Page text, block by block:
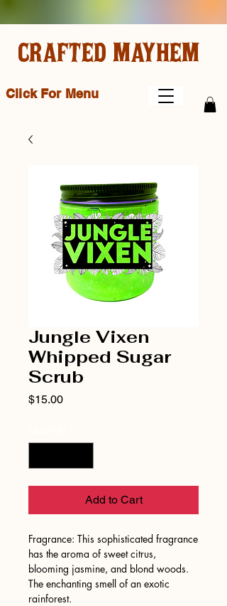
Click For Menu
CRAFTED MAYHEM
Jungle Vixen
Whipped Sugar
Scrub
$15.00Price
Add to Cart
Fragrance: This sophisticated fragrance
has the aroma of sweet citrus,
blooming jasmine, and blond woods.
The enchanting smell of an exotic
rainforest.